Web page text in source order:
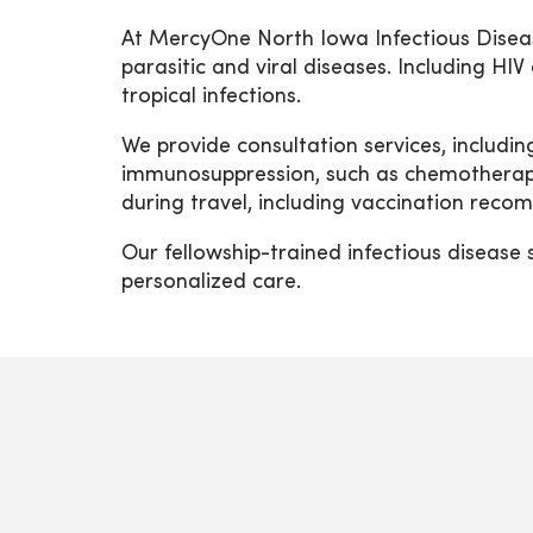
At MercyOne North Iowa Infectious
parasitic and viral diseases. Including
tropical infections.
We provide consultation services,
immunosuppression, such as
during travel, including vaccination
Our fellowship-trained infectious
personalized care.